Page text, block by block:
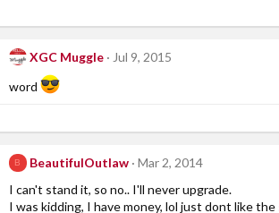
XGC Muggle
Jul 9, 2015
word
B BeautifulOutlaw
Mar 2, 2014
I can't stand it, so no.. I'll never upgrade.
I was kidding, I have money, lol just dont like the